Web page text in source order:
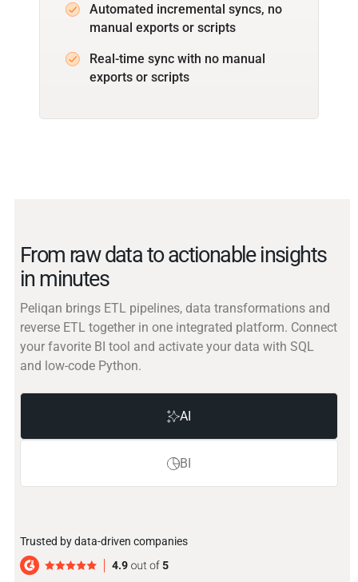
Automated incremental syncs, no
manual exports or scripts
Real-time sync with no manual
exports or scripts
From raw data to actionable insights
in minutes
Peliqan brings ETL pipelines, data transformations and
reverse ETL together in one integrated platform. Connect
your favorite BI tool and activate your data with SQL
and low-code Python.
AI
BI
Trusted by data-driven companies